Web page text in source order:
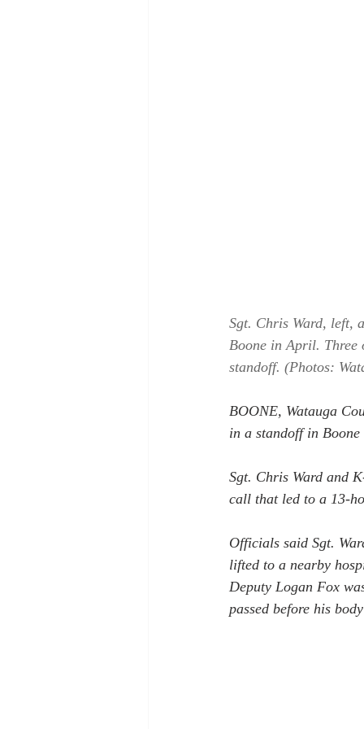
Sgt. Chris Ward, left,
Boone in April. Three
standoff. (Photos:
BOONE, Watauga
in a standoff in
Sgt. Chris Ward and
call that led to a 13-
Officials said Sgt.
lifted to a nearby
Deputy Logan Fox
passed before his